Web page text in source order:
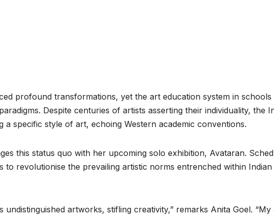
profound transformations, yet the art education system in schools
Despite centuries of artists asserting their individuality, the
a specific style of art, echoing Western academic conventions.
this status quo with her upcoming solo exhibition, Avataran.
to revolutionise the prevailing artistic norms entrenched within Indian
undistinguished artworks, stifling creativity,” remarks Anita Goel. “My